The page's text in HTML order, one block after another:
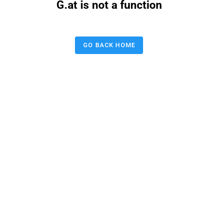
G.at is not a function
GO BACK HOME